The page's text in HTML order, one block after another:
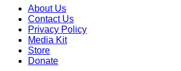
About Us
Contact Us
Privacy Policy
Media Kit
Store
Donate